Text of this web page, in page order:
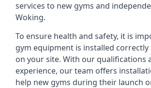
services to new gyms and
Woking.
To ensure health and safety, it is
gym equipment is installed correctly
on your site. With our qualifications
experience, our team offers
help new gyms during their launch